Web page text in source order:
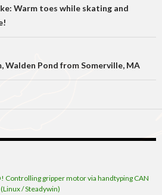
Warm toes while skating and
Pond from Somerville, MA
Controlling gripper motor via handtyping CAN
/ Steadywin)